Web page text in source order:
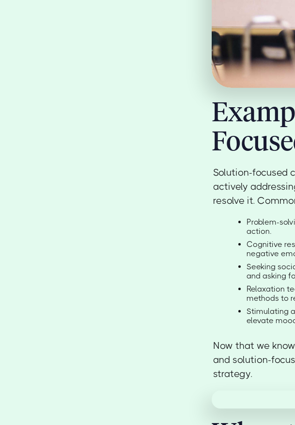
Solution-focused
actively
resolve it.
Problem-
action.
Cognitive
negative
Seeking
and asking
Relaxation
methods to
Stimulating
elevate
Now that we
and solution-
strategy.